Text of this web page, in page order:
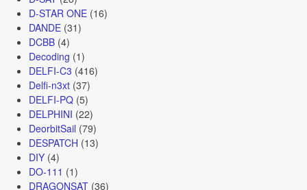
D-STAR ONE(16)
DANDE(31)
DCBB(4)
Decoding (1)
DELFI-C3 (416)
Delfi-n3xt(37)
DELFI-PQ(5)
DELPHINI (22)
DeorbitSail (79)
DESPATCH (13)
DIY(4)
DO-111 (1)
DRAGONSAT(36)